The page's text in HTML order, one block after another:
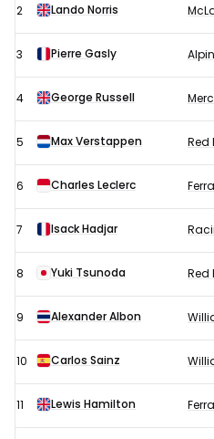
Prix
-
Imola
Free
Practice
2
results
2 Lando Norris
3 Pierre Gasly
4 George Russell
5 Max Verstappen Red
6 Charles Leclerc
7 Isack Hadjar
8 Yuki Tsunoda Red
9 Alexander Albon
10 Carlos Sainz
11 Lewis Hamilton